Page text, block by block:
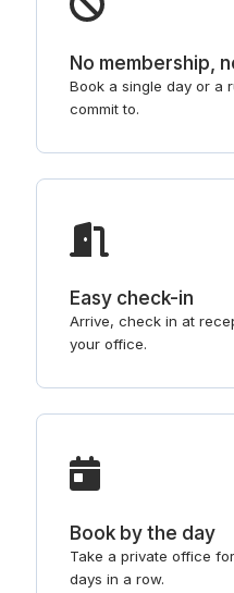
No membership,
Book a single day or a
commit to.
Easy check-in
Arrive, check in at
your office.
Book by the day
Take a private office
days in a row.